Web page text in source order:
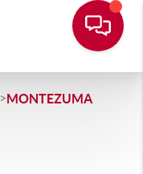
>MONTEZUMA